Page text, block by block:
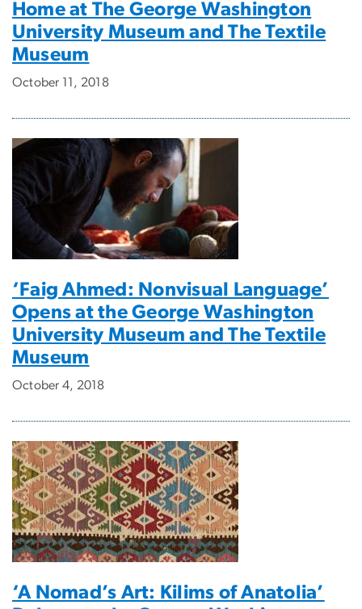
Home at The George Washington
University Museum and The Textile
Museum
October 11, 2018
‘Faig Ahmed: Nonvisual Language’
Opens at the George Washington
University Museum and The Textile
Museum
October 4, 2018
‘A Nomad’s Art: Kilims of Anatolia’